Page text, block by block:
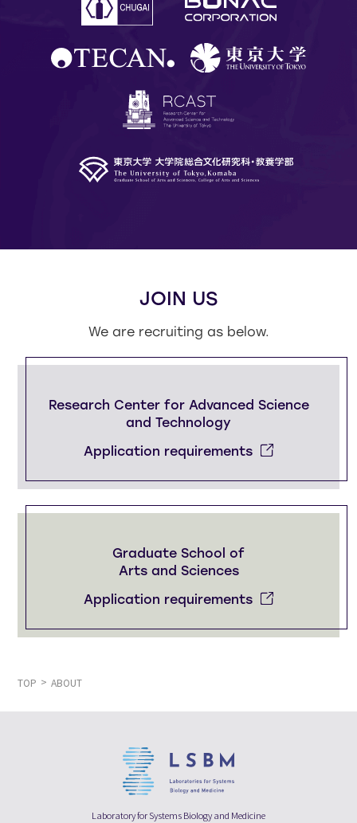
JOIN US
We are recruiting as below.
Research Center forAdvanced Science
and Technology
Application requirements
Graduate School of
Arts and Sciences
Application requirements
TOP ABOUT
Laboratory for Systems Biology and Medicine